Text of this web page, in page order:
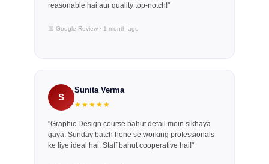
reasonable hai aur quality top-notch!"
📅 Google Review · 1 month ago
S
Sunita Verma
★★★★★
"Graphic Design course bahut detail mein sikhaya
gaya. Sunday batch hone se working professionals
ke liye ideal hai. Staff bahut cooperative hai!"